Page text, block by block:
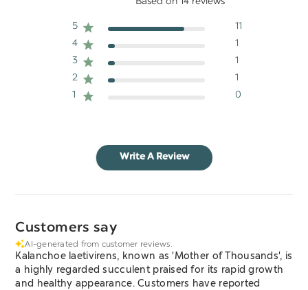
Based on 14 reviews
5
11
4
1
3
1
2
1
1
0
Write A Review
Customers say
AI-generated from customer reviews.
Kalanchoe laetivirens, known as 'Mother of Thousands', is
a highly regarded succulent praised for its rapid growth
and healthy appearance. Customers have reported